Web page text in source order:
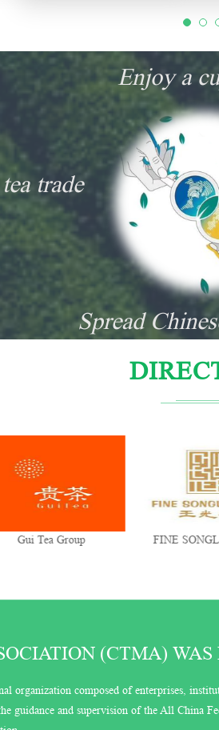
Enjoy a
trade
Spread
Gui Tea Group FINE
(CTMA) WAS
organization composed of enterprises,
guidance and supervision of the All China